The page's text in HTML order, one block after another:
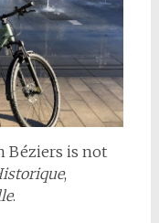
Béziers is not
,
.